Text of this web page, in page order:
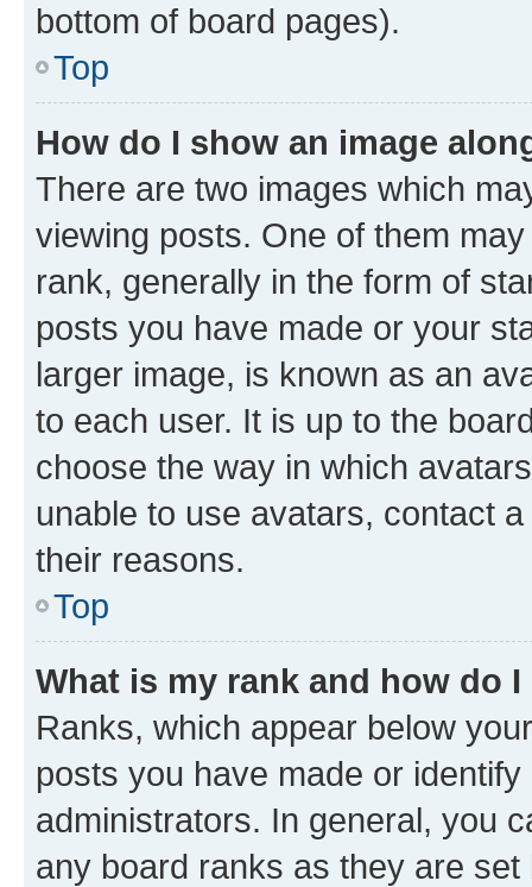
bottom of board pages).
Top
How do I show an image
There are two images which
viewing posts. One of them
rank, generally in the form of
posts you have made or your
larger image, is known as an
to each user. It is up to the
choose the way in which
unable to use avatars, contact
their reasons.
Top
What is my rank and how do
Ranks, which appear below
posts you have made or
administrators. In general, you
any board ranks as they are